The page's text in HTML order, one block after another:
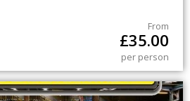
From
£35.00
per person